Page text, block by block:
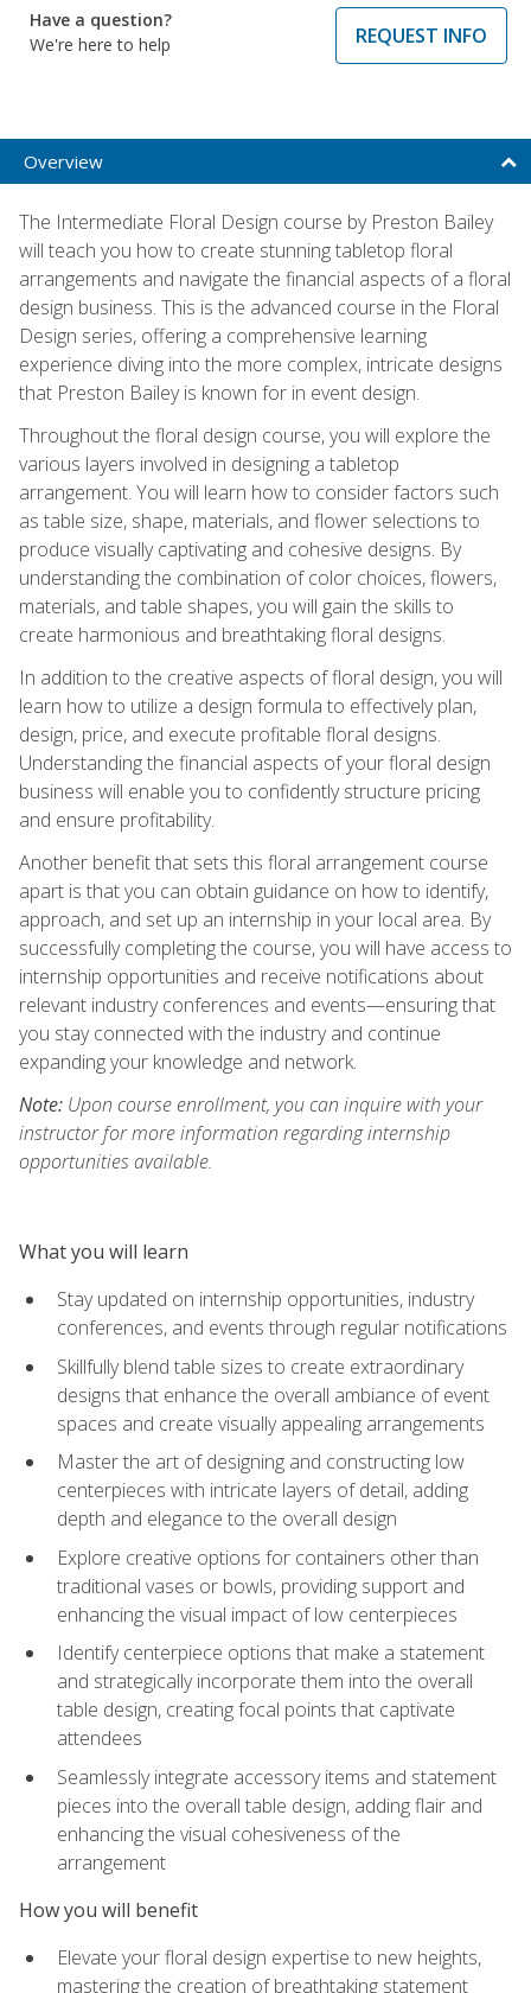
Have a question?
We're here to help
REQUEST INFO
Overview
The Intermediate Floral Design course by Preston Bailey
will teach you how to create stunning tabletop floral
arrangements and navigate the financial aspects of a floral
design business. This is the advanced course in the Floral
Design series, offering a comprehensive learning
experience diving into the more complex, intricate designs
that Preston Bailey is known for in event design.
Throughout the floral design course, you will explore the
various layers involved in designing a tabletop
arrangement. You will learn how to consider factors such
as table size, shape, materials, and flower selections to
produce visually captivating and cohesive designs. By
understanding the combination of color choices, flowers,
materials, and table shapes, you will gain the skills to
create harmonious and breathtaking floral designs.
In addition to the creative aspects of floral design, you will
learn how to utilize a design formula to effectively plan,
design, price, and execute profitable floral designs.
Understanding the financial aspects of your floral design
business will enable you to confidently structure pricing
and ensure profitability.
Another benefit that sets this floral arrangement course
apart is that you can obtain guidance on how to identify,
approach, and set up an internship in your local area. By
successfully completing the course, you will have access to
internship opportunities and receive notifications about
relevant industry conferences and events—ensuring that
you stay connected with the industry and continue
expanding your knowledge and network.
Note: Upon course enrollment, you can inquire with your
instructor for more information regarding internship
opportunities available.
What you will learn
Stay updated on internship opportunities, industry
conferences, and events through regular notifications
Skillfully blend table sizes to create extraordinary
designs that enhance the overall ambiance of event
spaces and create visually appealing arrangements
Master the art of designing and constructing low
centerpieces with intricate layers of detail, adding
depth and elegance to the overall design
Explore creative options for containers other than
traditional vases or bowls, providing support and
enhancing the visual impact of low centerpieces
Identify centerpiece options that make a statement
and strategically incorporate them into the overall
table design, creating focal points that captivate
attendees
Seamlessly integrate accessory items and statement
pieces into the overall table design, adding flair and
enhancing the visual cohesiveness of the
arrangement
How you will benefit
Elevate your floral design expertise to new heights,
mastering the creation of breathtaking statement